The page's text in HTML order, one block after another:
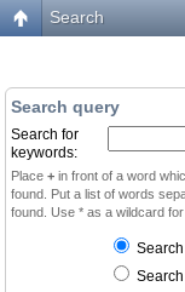
Search
Search query
Search for
keywords:
Place + in front of a word
found. Put a list of words
found. Use * as a wildcard for